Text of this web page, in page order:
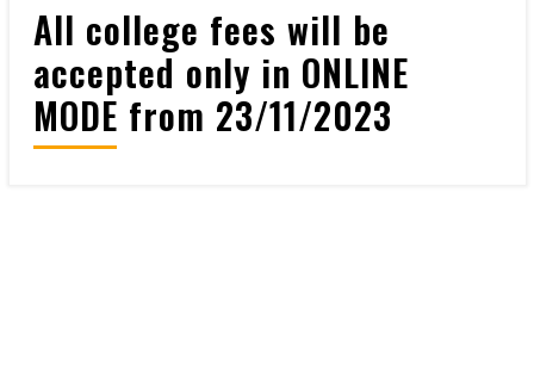
All college fees will be
accepted only in ONLINE
MODE from 23/11/2023